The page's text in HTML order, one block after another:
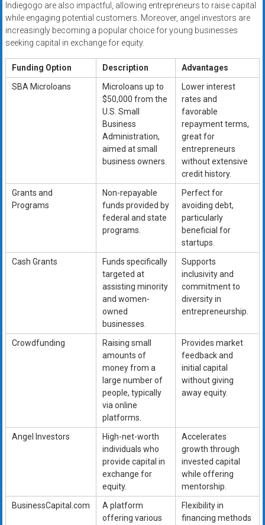
Indiegogo are also impactful, allowing entrepreneurs to raise capital
while engaging potential customers. Moreover, angel investors are
increasingly becoming a popular choice for young businesses
seeking capital in exchange for equity.
Funding Option Description
Advantages
SBA Microloans
Microloans up to
$50,000 from the
U.S. Small
Business
Administration,
aimed at small
business owners.
Lower interest
rates and
favorable
repayment terms,
great for
entrepreneurs
without extensive
credit history.
Grants and
Programs
Non-repayable
funds provided by
federal and state
programs.
Perfect for
avoiding debt,
particularly
beneficial for
startups.
Cash Grants
Funds specifically
targeted at
assisting minority
and women-
owned
businesses.
Supports
inclusivity and
commitment to
diversity in
entrepreneurship.
Crowdfunding
Raising small
amounts of
money from a
large number of
people, typically
via online
platforms.
Provides market
feedback and
initial capital
without giving
away equity.
Angel Investors
High-net-worth
individuals who
provide capital in
exchange for
equity.
Accelerates
growth through
invested capital
while offering
mentorship.
BusinessCapital.com
A platform
offering various
Flexibility in
financing methods